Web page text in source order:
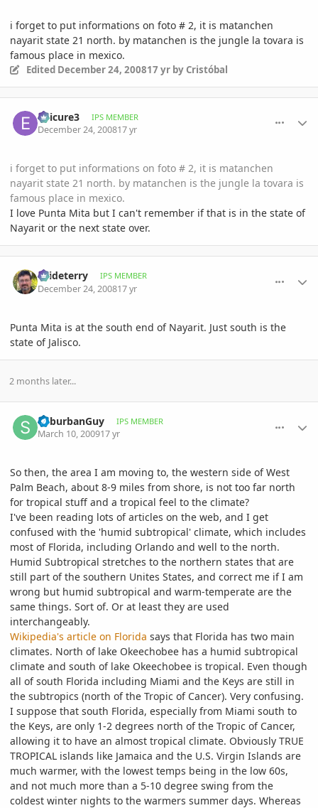
i forget to put informations on foto # 2, it is matanchen
nayarit state 21 north. by matanchen is the jungle la tovara is
famous place in mexico.
Edited December 24, 200817 yrby Cristóbal
epicure3 IPS MEMBER
December 24, 200817 yr
i forget to put informations on foto # 2, it is matanchen
nayarit state 21 north. by matanchen is the jungle la tovara is
famous place in mexico.
I love Punta Mita but I can't remember if that is in the state of
Nayarit or the next state over.
osideterry IPS MEMBER
December 24, 200817 yr
Punta Mita is at the south end of Nayarit. Just south is the
state of Jalisco.
2 months later...
SuburbanGuy IPS MEMBER
March 10, 200917 yr
So then, the area I am moving to, the western side of West
Palm Beach, about 8-9 miles from shore, is not too far north
for tropical stuff and a tropical feel to the climate?
I've been reading lots of articles on the web, and I get
confused with the 'humid subtropical' climate, which includes
most of Florida, including Orlando and well to the north.
Humid Subtropical stretches to the northern states that are
still part of the southern Unites States, and correct me if I am
wrong but humid subtropical and warm-temperate are the
same things. Sort of. Or at least they are used
interchangeably.
Wikipedia's article on Florida says that Florida has two main
climates. North of lake Okeechobee has a humid subtropical
climate and south of lake Okeechobee is tropical. Even though
all of south Florida including Miami and the Keys are still in
the subtropics (north of the Tropic of Cancer). Very confusing.
I suppose that south Florida, especially from Miami south to
the Keys, are only 1-2 degrees north of the Tropic of Cancer,
allowing it to have an almost tropical climate. Obviously TRUE
TROPICAL islands like Jamaica and the U.S. Virgin Islands are
much warmer, with the lowest temps being in the low 60s,
and not much more than a 5-10 degree swing from the
coldest winter nights to the warmers summer days. Whereas